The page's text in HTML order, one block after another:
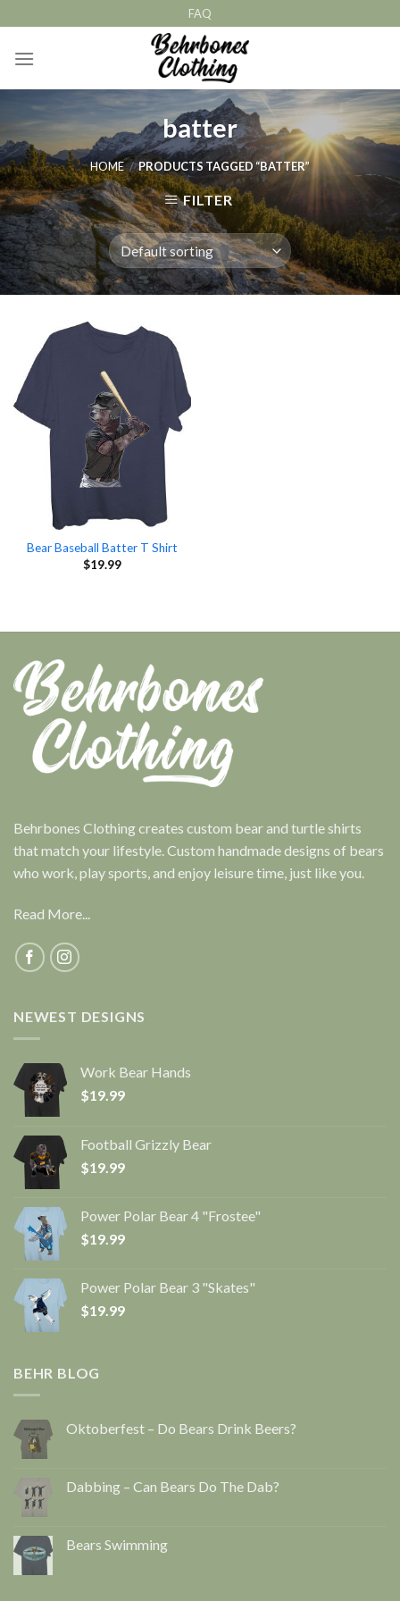
to
content
FAQ
batter
HOME / PRODUCTS TAGGED “BATTER”
FILTER
Bear Baseball Batter T Shirt
$19.99
Behrbones Clothing creates custom bear and turtle shirts
that match your lifestyle. Custom handmade designs of bears
who work, play sports, and enjoy leisure time, just like you.
Read More...
NEWEST DESIGNS
Work Bear Hands
$19.99
Football Grizzly Bear
$19.99
Power Polar Bear 4 "Frostee"
$19.99
Power Polar Bear 3 "Skates"
$19.99
BEHR BLOG
Oktoberfest – Do Bears Drink Beers?
Dabbing – Can Bears Do The Dab?
Bears Swimming